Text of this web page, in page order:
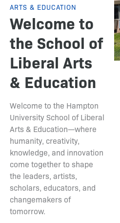
ARTS & EDUCATION
Welcome to
the School of
Liberal Arts
& Education
Welcome to the Hampton
University School of Liberal
Arts & Education—where
humanity, creativity,
knowledge, and innovation
come together to shape
the leaders, artists,
scholars, educators, and
changemakers of
tomorrow.